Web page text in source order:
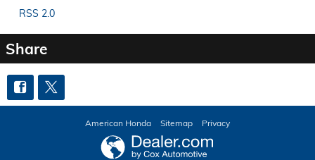
RSS 2.0
Share
American Honda Sitemap Privacy